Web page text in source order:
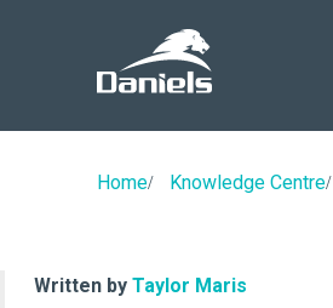
Home Knowledge Centre
Written by Taylor Maris